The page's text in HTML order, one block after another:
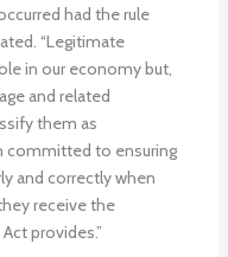
had the rule
“Legitimate
in our economy but,
and related
them as
committed to ensuring
and correctly when
receive the
provides.”